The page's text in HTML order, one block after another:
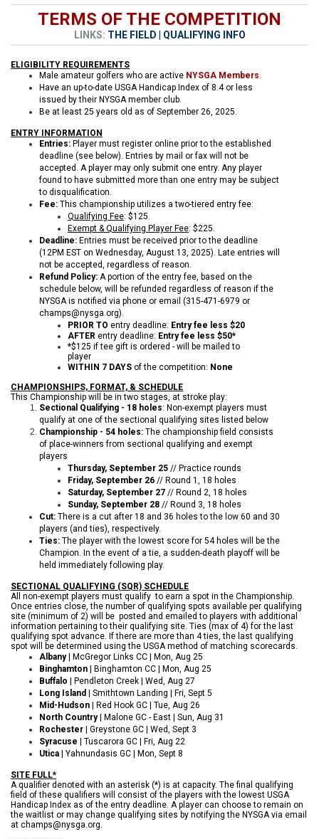
TERMS OF THE COMPETITION
LINKS: THE FIELD QUALIFYING INFO
ELIGIBILITY REQUIREMENTS
Male amateur golfers who are active NYSGA Members.
Have an up-to-date USGA Handicap Index of 8.4 or less
issued by their NYSGA member club.
Be at least 25 years old as of September 26, 2025.
ENTRY INFORMATION
Entries: Player must register online prior to the established
deadline (see below). Entries by mail or fax will not be
accepted. A player may only submit one entry. Any player
found to have submitted more than one entry may be subject
to disqualification.
Fee: This championship utilizes a two-tiered entry fee:
Qualifying Fee: $125.
Exempt & Qualifying Player Fee: $225.
Deadline: Entries must be received prior to the deadline
(12PM EST on Wednesday, August 13, 2025). Late entries will
not be accepted, regardless of reason.
Refund Policy: A portion of the entry fee, based on the
schedule below, will be refunded regardless of reason if the
NYSGA is notified via phone or email (315-471-6979 or
champs@nysga.org).
PRIOR TO entry deadline: Entry fee less $20
AFTER entry deadline: Entry fee less $50*
*$125 if tee gift is ordered - will be mailed to
player
WITHIN 7 DAYS of the competition: None
CHAMPIONSHIPS, FORMAT, & SCHEDULE
This Championship will be in two stages, at stroke play:
Sectional Qualifying - 18 holes: Non-exempt players must
qualify at one of the sectional qualifying sites listed below
Championship - 54 holes: The championship field consists
of place-winners from sectional qualifying and exempt
players
Thursday, September 25 // Practice rounds
Friday, September 26 // Round 1, 18 holes
Saturday, September 27 // Round 2, 18 holes
Sunday, September 28 // Round 3, 18 holes
Cut: There is a cut after 18 and 36 holes to the low 60 and 30
players (and ties), respectively.
Ties: The player with the lowest score for 54 holes will be the
Champion. In the event of a tie, a sudden-death playoff will be
held immediately following play.
SECTIONAL QUALIFYING (SQR) SCHEDULE
All non-exempt players must qualify to earn a spot in the Championship.
Once entries close, the number of qualifying spots available per qualifying
site (minimum of 2) will be posted and emailed to players with additional
information pertaining to their qualifying site. Ties (max of 4) for the last
qualifying spot advance. If there are more than 4 ties, the last qualifying
spot will be determined using the USGA method of matching scorecards.
Albany| McGregor Links CC | Mon, Aug 25
Binghamton | Binghamton CC | Mon, Aug 25
Buffalo | Pendleton Creek | Wed, Aug 27
Long Island | Smithtown Landing | Fri, Sept 5
Mid-Hudson | Red Hook GC | Tue, Aug 26
North Country| Malone GC - East | Sun, Aug 31
Rochester | Greystone GC | Wed, Sept 3
Syracuse | Tuscarora GC | Fri, Aug 22
Utica | Yahnundasis GC | Mon, Sept 8
SITE FULL*
A qualifier denoted with an asterisk (*) is at capacity. The final qualifying
field of these qualifiers will consist of the players with the lowest USGA
Handicap Index as of the entry deadline. A player can choose to remain on
the waitlist or may change qualifying sites by notifying the NYSGA via email
at champs@nysga.org.